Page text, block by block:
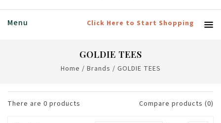
Menu Click Here to Start Shopping
GOLDIE TEES
Home / Brands / GOLDIE TEES
There are 0 products Compare products (0)